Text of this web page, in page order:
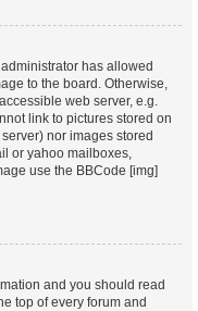
has allowed
to the board. Otherwise,
web server, e.g.
link to pictures stored on
nor images stored
or yahoo mailboxes,
use the BBCode [img]
and you should read
top of every forum and